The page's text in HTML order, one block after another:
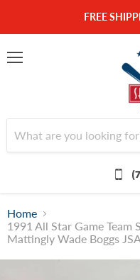
FREE
Home
1991 All Star Game
Mattingly Wade Boggs JSA